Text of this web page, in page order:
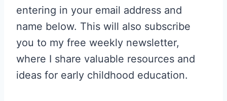
entering in your email address and
name below. This will also subscribe
you to my free weekly newsletter,
where I share valuable resources and
ideas for early childhood education.